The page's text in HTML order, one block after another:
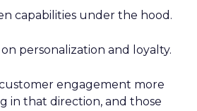
capabilities under the hood.
personalization and loyalty.
engagement more
in that direction, and those